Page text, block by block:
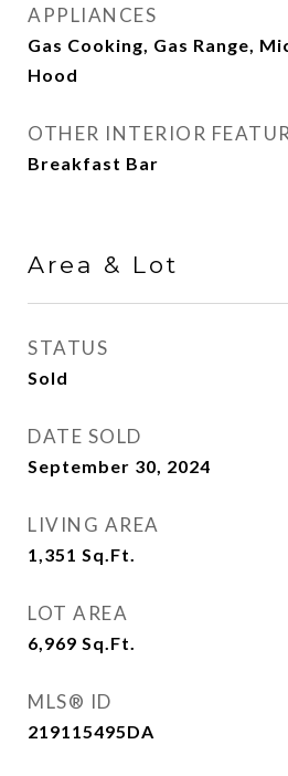
APPLIANCES
Gas Cooking, Gas Range,
Hood
OTHER INTERIOR
Breakfast Bar
Area & Lot
STATUS
Sold
DATE SOLD
September 30, 2024
LIVING AREA
1,351 Sq.Ft.
LOT AREA
6,969 Sq.Ft.
MLS® ID
219115495DA